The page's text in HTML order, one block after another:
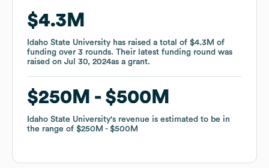
$4.3M
Idaho State University has raised a total of $4.3M of
funding over 3 rounds. Their latest funding round was
raised on Jul 30, 2024as a grant.
$250M $500M
Idaho State University's revenue is estimated to be in
the range of $250M $500M
$4.3M
Idaho State University has raised a total of $4.3M of
funding over 3 rounds. Their latest funding round was
raised on Jul 30, 2024as a grant.
$250M $500M
Idaho State University's revenue is estimated to be in
the range of $250M $500M